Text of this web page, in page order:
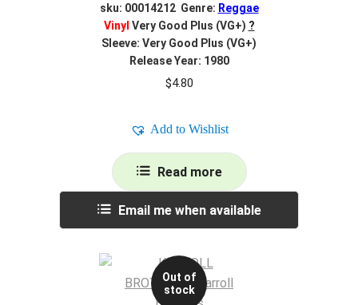
sku: 00014212 Genre: Reggae
Vinyl Very Good Plus (VG+) ?
Sleeve: Very Good Plus (VG+)
Release Year: 1980
$4.80
Add to Wishlist
Read more
Email me when available
Out of
stock